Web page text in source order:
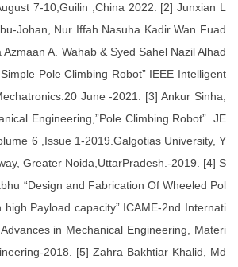
7-10,Guilin ,China 2022. [2] Junxian L
Johan, Nur Iffah Nasuha Kadir Wan Fuad
A. Wahab & Syed Sahel Nazil Alhad
Pole Climbing Robot” IEEE Intelligent
June -2021. [3] Ankur Sinha,
Engineering,”Pole Climbing Robot”. JE
6 ,Issue 1-2019.Galgotias University, Y
Greater Noida,UttarPradesh.-2019. [4] S
“Design and Fabrication Of Wheeled Pol
Payload capacity” ICAME-2nd Internati
in Mechanical Engineering, Materi
2018. [5] Zahra Bakhtiar Khalid, Md